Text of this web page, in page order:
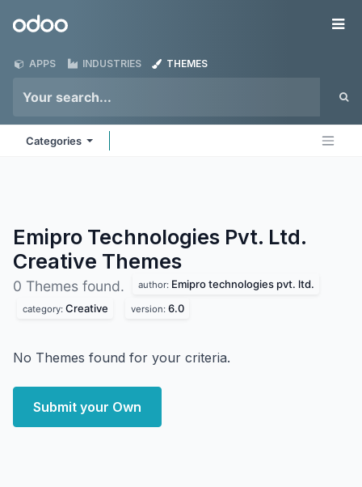
Odoo
APPS INDUSTRIES THEMES
Categories
Emipro Technologies Pvt. Ltd.
Creative Themes
0 Themes found. author: Emipro technologies pvt. ltd.
category: Creative version: 6.0
No Themes found for your criteria.
Submit your Own